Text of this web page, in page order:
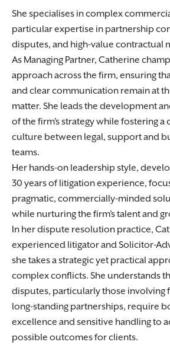
She specialises in complex
particular expertise in partnership
disputes, and high-value contractual
As Managing Partner, Catherine
approach across the firm, ensuring
and clear communication remain at
matter. She leads the development
of the firm’s strategy while fostering
culture between legal, support and
teams.
Her hands-on leadership style,
30 years of litigation experience,
pragmatic, commercially-minded
while nurturing the firm’s talent and
In her dispute resolution practice,
experienced litigator and Solicitor-
she takes a strategic yet practical
complex conflicts. She understands
disputes, particularly those involving
long-standing partnerships, require
excellence and sensitive handling to
possible outcomes for clients.